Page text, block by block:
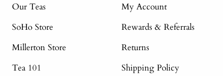
Our Teas
SoHo Store
Millerton Store
Tea 101
My Account
Rewards & Referrals
Returns
Shipping Policy